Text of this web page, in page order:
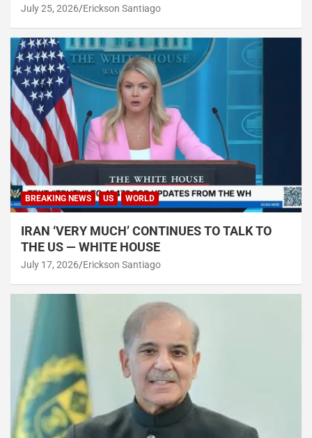
July 25, 2026 Erickson Santiago
BREAKING NEWS US WORLD
IRAN ‘VERY MUCH’ CONTINUES TO TALK TO
THE US — WHITE HOUSE
July 17, 2026 Erickson Santiago